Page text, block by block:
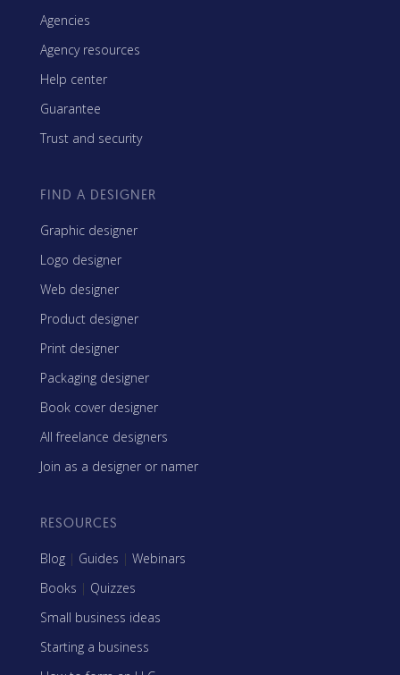
Agencies
Agency resources
Help center
Guarantee
Trust and security
FIND A DESIGNER
Graphic designer
Logo designer
Web designer
Product designer
Print designer
Packaging designer
Book cover designer
All freelance designers
Join as a designer or namer
RESOURCES
Blog | Guides | Webinars
Books | Quizzes
Small business ideas
Starting a business